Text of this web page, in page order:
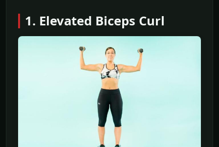
1. Elevated Biceps Curl